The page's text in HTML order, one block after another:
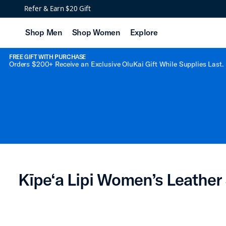
Kīpe‘a Lipi Women’s
Refer & Earn $20 Gift
Shop Men Shop Women Explore
FREE GIFT WITH PURCHASE
Orders $200+ Receive an Exclusive OluKai Gift While Supplies Last.
Kīpe‘a Lipi Women’s